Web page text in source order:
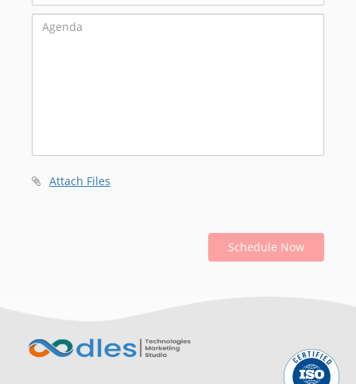
Time
Attach Files
Schedule Now